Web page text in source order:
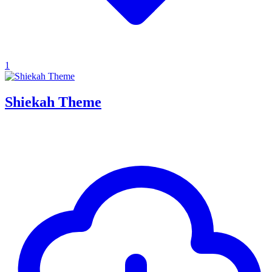
1
Shiekah Theme